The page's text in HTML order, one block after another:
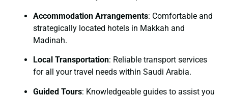
Accommodation Arrangements: Comfortable and
strategically located hotels in Makkah and
Madinah.
Local Transportation: Reliable transport services
for all your travel needs within Saudi Arabia.
Guided Tours: Knowledgeable guides to assist you